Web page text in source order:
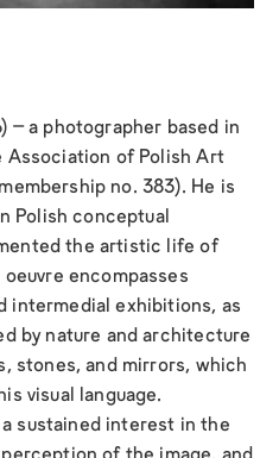
– a photographer based in
Association of Polish Art
no. 383). He is
Polish conceptual
the artistic life of
encompasses
intermedial exhibitions, as
by nature and architecture
stones, and mirrors, which
visual language.
sustained interest in the